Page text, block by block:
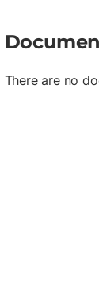
There are no